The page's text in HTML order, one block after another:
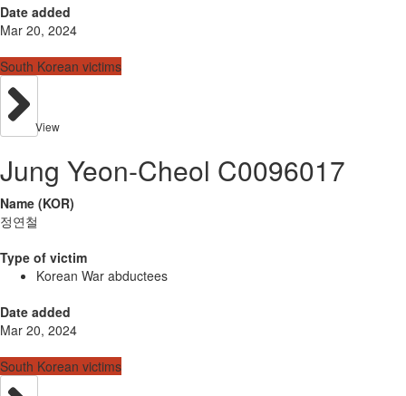
Date added
Mar 20, 2024
South Korean victims
View
Jung Yeon-Cheol C0096017
Name (KOR)
정연철
Type of victim
Korean War abductees
Date added
Mar 20, 2024
South Korean victims